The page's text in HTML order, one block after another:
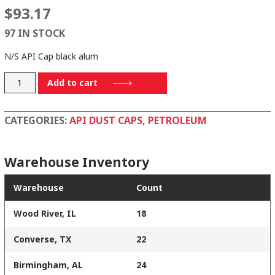
$93.17
97 IN STOCK
N/S API Cap black alum
875C
quantity
Add to cart
CATEGORIES:API DUST CAPS, PETROLEUM
Warehouse Inventory
Warehouse Count
Wood River, IL 18
Converse, TX 22
Birmingham, AL 24